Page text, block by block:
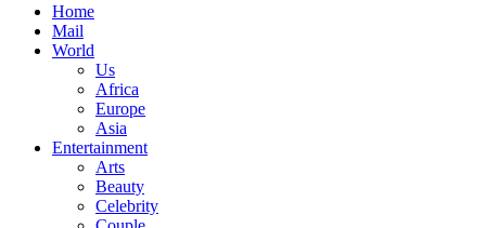
Home
Mail
World
Us
Africa
Europe
Asia
Entertainment
Arts
Beauty
Celebrity